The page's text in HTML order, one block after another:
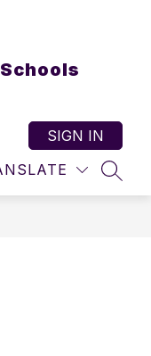
SIGN IN